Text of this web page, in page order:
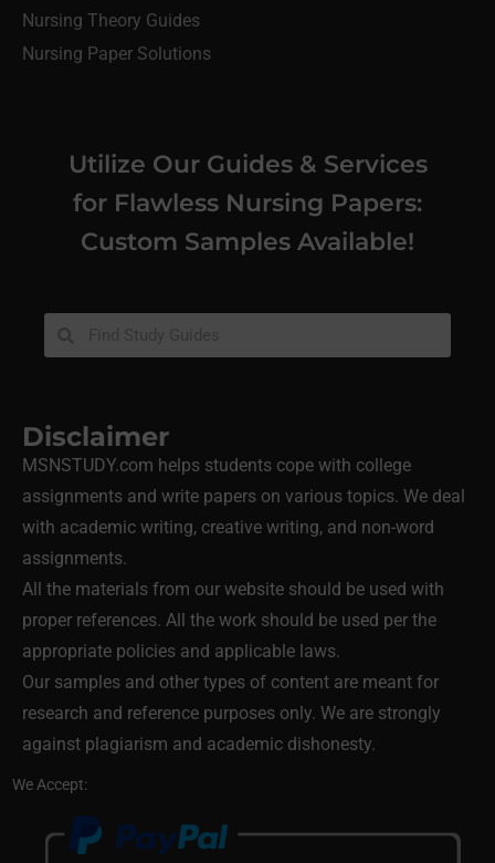
Nursing Theory Guides
Nursing Paper Solutions
Utilize Our Guides & Services
for Flawless Nursing Papers:
Custom Samples Available!
Disclaimer
MSNSTUDY.com helps students cope with college
assignments and write papers on various topics. We deal
with academic writing, creative writing, and non-word
assignments.
All the materials from our website should be used with
proper references. All the work should be used per the
appropriate policies and applicable laws.
Our samples and other types of content are meant for
research and reference purposes only. We are strongly
against plagiarism and academic dishonesty.
We Accept: